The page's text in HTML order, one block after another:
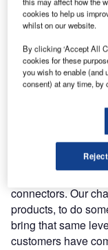
ago. But recently,
launch believed to
Eager to find out
family, we spoke
Simonson starts
launch
“Omnetics’
connectors. Our
products, to do
bring that same
customers have
cookies to help us
whilst on our website.
By clicking ‘Accept All
cookies for these
you wish to enable (and
consent) at any time, by